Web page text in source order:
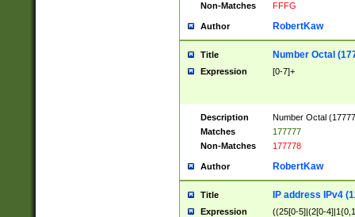
Non-Matches
FFFG
Author RobertKaw
Title Number Octal
Expression [0-7]+
Description
Number Octal
Matches
177777
Non-Matches
177778
Author RobertKaw
Title IP address IPv4
Expression
((25[0-5]|(2[0-